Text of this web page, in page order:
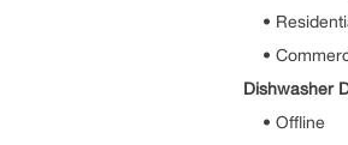
•
•
Dishwasher
• Offline